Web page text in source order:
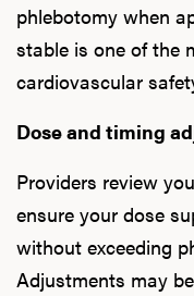
phlebotomy when
stable is one of the
cardiovascular
Dose and timing
Providers review
ensure your dose
without exceeding
Adjustments may